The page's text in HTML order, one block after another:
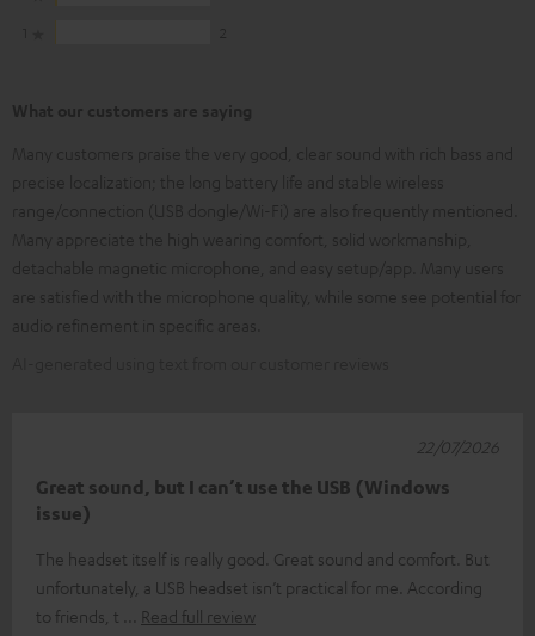
Great sound, but I can’t use the USB (Windows
issue)
The headset itself is really good. Great sound and comfort. But
unfortunately, a USB headset isn’t practical for me. According
to friends, t
Read full review
22/07/2026